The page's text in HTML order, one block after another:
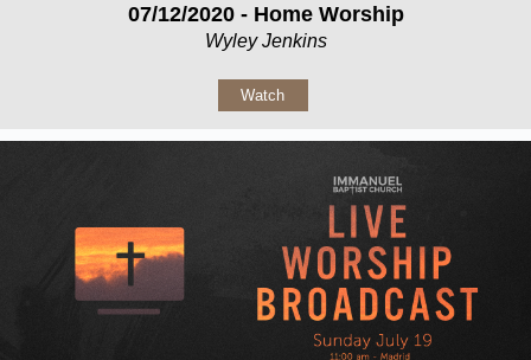
07/12/2020 - Home Worship
Wyley Jenkins
Watch